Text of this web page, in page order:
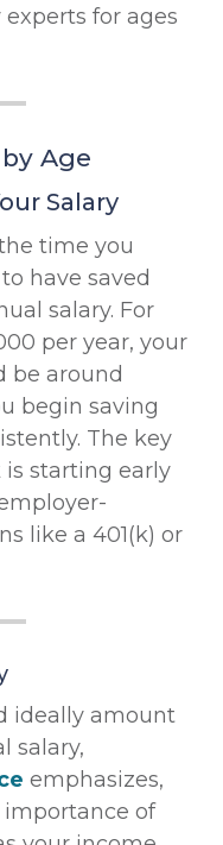
for ages
Age
Salary
time you
have saved
salary. For
per year, your
be around
begin saving
The key
starting early
like a 401(k) or
ideally amount
salary,
emphasizes,
of